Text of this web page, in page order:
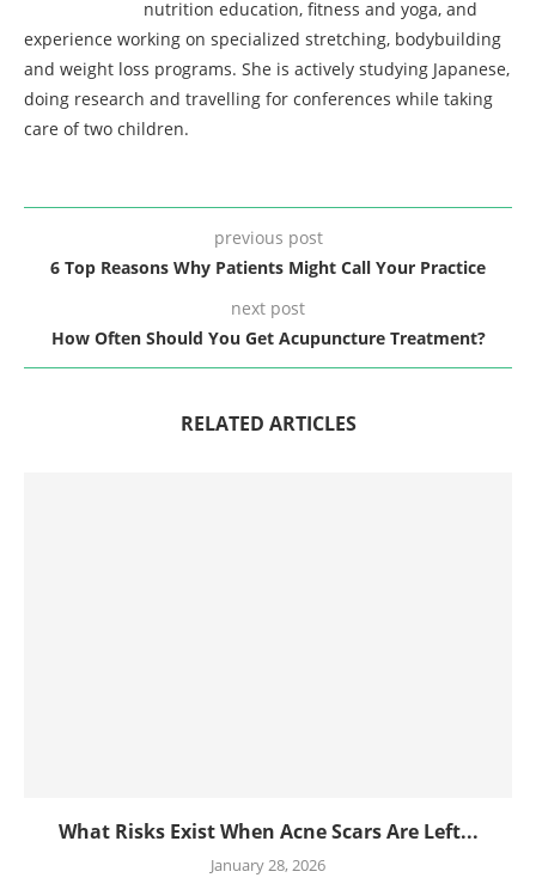
nutrition education, fitness and yoga, and
experience working on specialized stretching, bodybuilding
and weight loss programs. She is actively studying Japanese,
doing research and travelling for conferences while taking
care of two children.
previous post
6 Top Reasons Why Patients Might Call Your Practice
next post
How Often Should You Get Acupuncture Treatment?
RELATED ARTICLES
What Risks Exist When Acne Scars Are Left...
January 28, 2026